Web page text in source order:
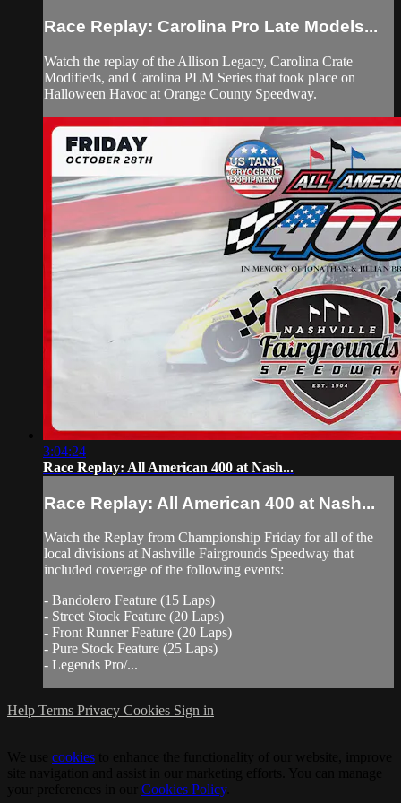
Race Replay: Carolina Pro Late Models...
Watch the replay of the Allison Legacy, Carolina Crate
Modifieds, and Carolina PLM Series that took place on
Halloween Havoc at Orange County Speedway.
3:04:24
Race Replay: All American 400 at Nash...
Race Replay: All American 400 at Nash...
Watch the Replay from Championship Friday for all of the
local divisions at Nashville Fairgrounds Speedway that
included coverage of the following events:
- Bandolero Feature (15 Laps)
- Street Stock Feature (20 Laps)
- Front Runner Feature (20 Laps)
- Pure Stock Feature (25 Laps)
- Legends Pro/...
Help Terms Privacy Cookies Sign in
cookies
Cookies Policy.